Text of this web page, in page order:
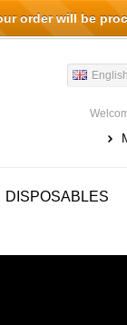
English
DISPOSABLES
order will be